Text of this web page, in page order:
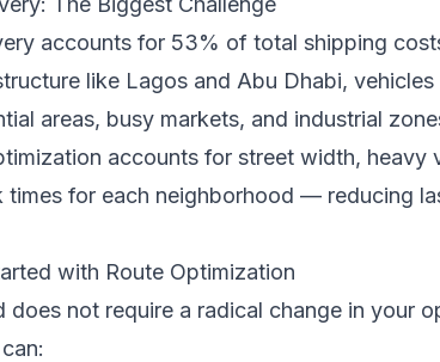
accounts for 53% of total shipping
like Lagos and Abu Dhabi,
areas, busy markets, and industrial
accounts for street width, heavy
times for each neighborhood — reducing
with Route Optimization
does not require a radical change in your